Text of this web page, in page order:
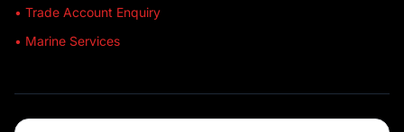
• Trade Account Enquiry
• Marine Services